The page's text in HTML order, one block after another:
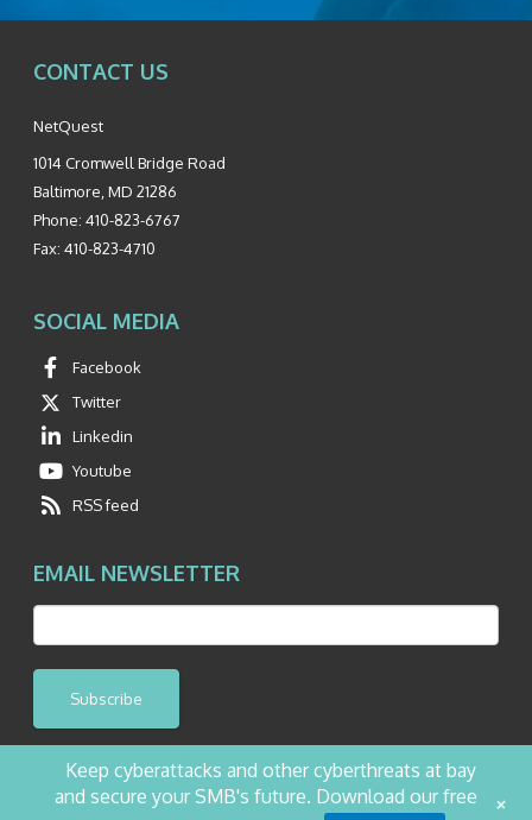
CONTACT US
NetQuest
1014 Cromwell Bridge Road
Baltimore MD 21286
Phone: 410-823-6767
Fax: 410-823-4710
SOCIAL MEDIA
Facebook
Twitter
Linkedin
Youtube
RSS feed
EMAIL NEWSLETTER
Subscribe
©2026 NetQuest All Rights Reserved.
Keep cyberattacks and other cyberthreats at bay
and secure your SMB's future. Download our free
+